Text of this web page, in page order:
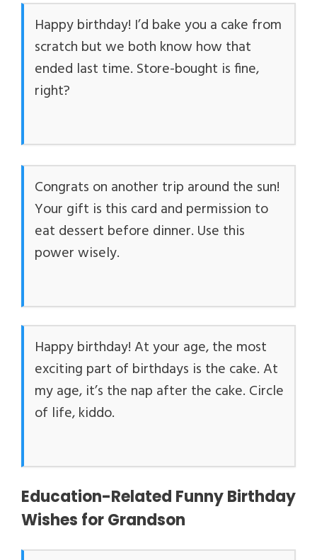
Happy birthday! I’d bake you a cake from
scratch but we both know how that
ended last time. Store-bought is fine,
right?
Congrats on another trip around the sun!
Your gift is this card and permission to
eat dessert before dinner. Use this
power wisely.
Happy birthday! At your age, the most
exciting part of birthdays is the cake. At
my age, it’s the nap after the cake. Circle
of life, kiddo.
Education-Related Funny Birthday
Wishes for Grandson